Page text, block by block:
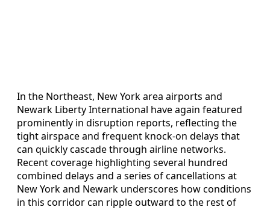
In the Northeast, New York area airports and
Newark Liberty International have again featured
prominently in disruption reports, reflecting the
tight airspace and frequent knock-on delays that
can quickly cascade through airline networks.
Recent coverage highlighting several hundred
combined delays and a series of cancellations at
New York and Newark underscores how conditions
in this corridor can ripple outward to the rest of